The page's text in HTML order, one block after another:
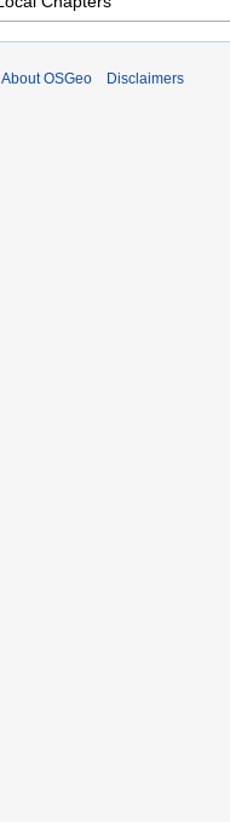
About OSGeo Disclaimers